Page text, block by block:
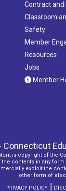
Contract and
Classroom
Safety
Member
Resources
Jobs
Member
Connecticut
is copyright of the
contents in any
exploit the
other form of
PRIVACY POLICY |